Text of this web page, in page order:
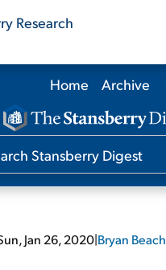
Our Products
Our Editors
Home Archive
Jan 26, 2020|Bryan Beach